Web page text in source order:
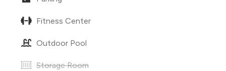
Fitness Center
Outdoor Pool
Storage Room